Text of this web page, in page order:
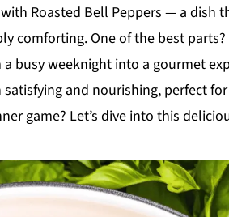
Roasted Bell Peppers — a dish
comforting. One of the best parts?
busy weeknight into a gourmet
and nourishing, perfect
game? Let’s dive into this